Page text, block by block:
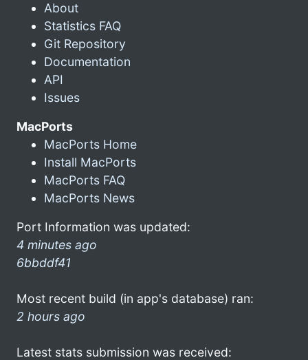
About
Statistics FAQ
Git Repository
Documentation
API
Issues
MacPorts
MacPorts Home
Install MacPorts
MacPorts FAQ
MacPorts News
Port Information was updated:
4 minutes ago
6bbddf41
Most recent build (in app's database) ran:
2 hours ago
Latest stats submission was received: